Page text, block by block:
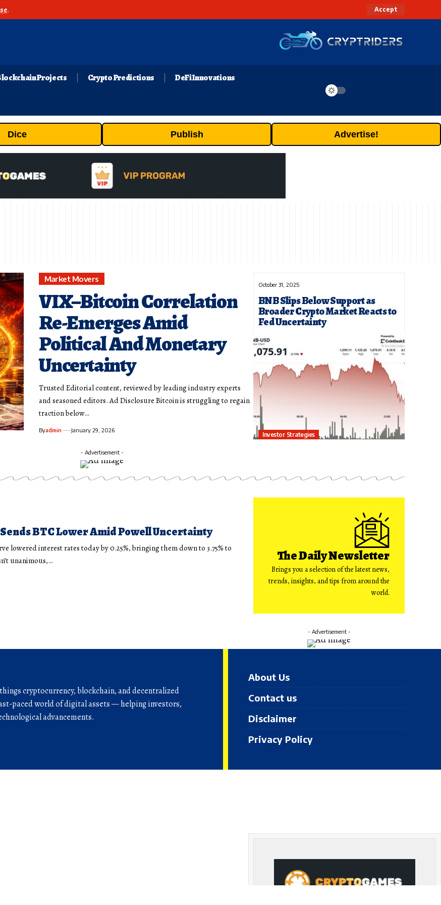
. Accept
Projects Crypto Predictions DeFi Innovations
Dice Publish Advertise!
Market Movers
VIX–Bitcoin Correlation
Re-Emerges Amid
Political And Monetary
Uncertainty
Trusted Editorial content, reviewed by leading industry experts
and seasoned editors. Ad Disclosure Bitcoin is struggling to regain
traction below…
Byadmin January 29, 2026
October 31, 2025
BNB Slips Below Support as
Broader Crypto Market Reacts to
Fed Uncertainty
Investor Strategies
- Advertisement -
BTC Lower Amid Powell Uncertainty
lowered interest rates today by 0.25%, bringing them down to 3.75% to
unanimous,…
The Daily Newsletter
Brings you a selection of the latest news,
trends, insights, and tips from around the
world.
- Advertisement -
cryptocurrency, blockchain, and decentralized
paced world of digital assets — helping investors,
advancements.
About Us
Contact us
Disclaimer
Privacy Policy